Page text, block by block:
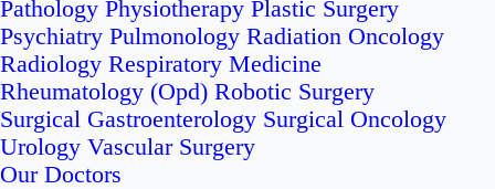
Pathology Physiotherapy Plastic Surgery
Psychiatry Pulmonology Radiation Oncology
Radiology Respiratory Medicine
Rheumatology (Opd) Robotic Surgery
Surgical Gastroenterology Surgical Oncology
Urology Vascular Surgery
Our Doctors